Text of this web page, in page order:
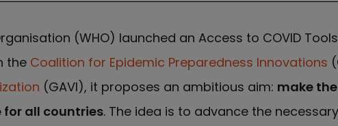
(WHO) launched an Access to COVID
the Coalition for Epidemic Preparedness Innovations
(GAVI), it proposes an ambitious aim: make
all countries. The idea is to advance the